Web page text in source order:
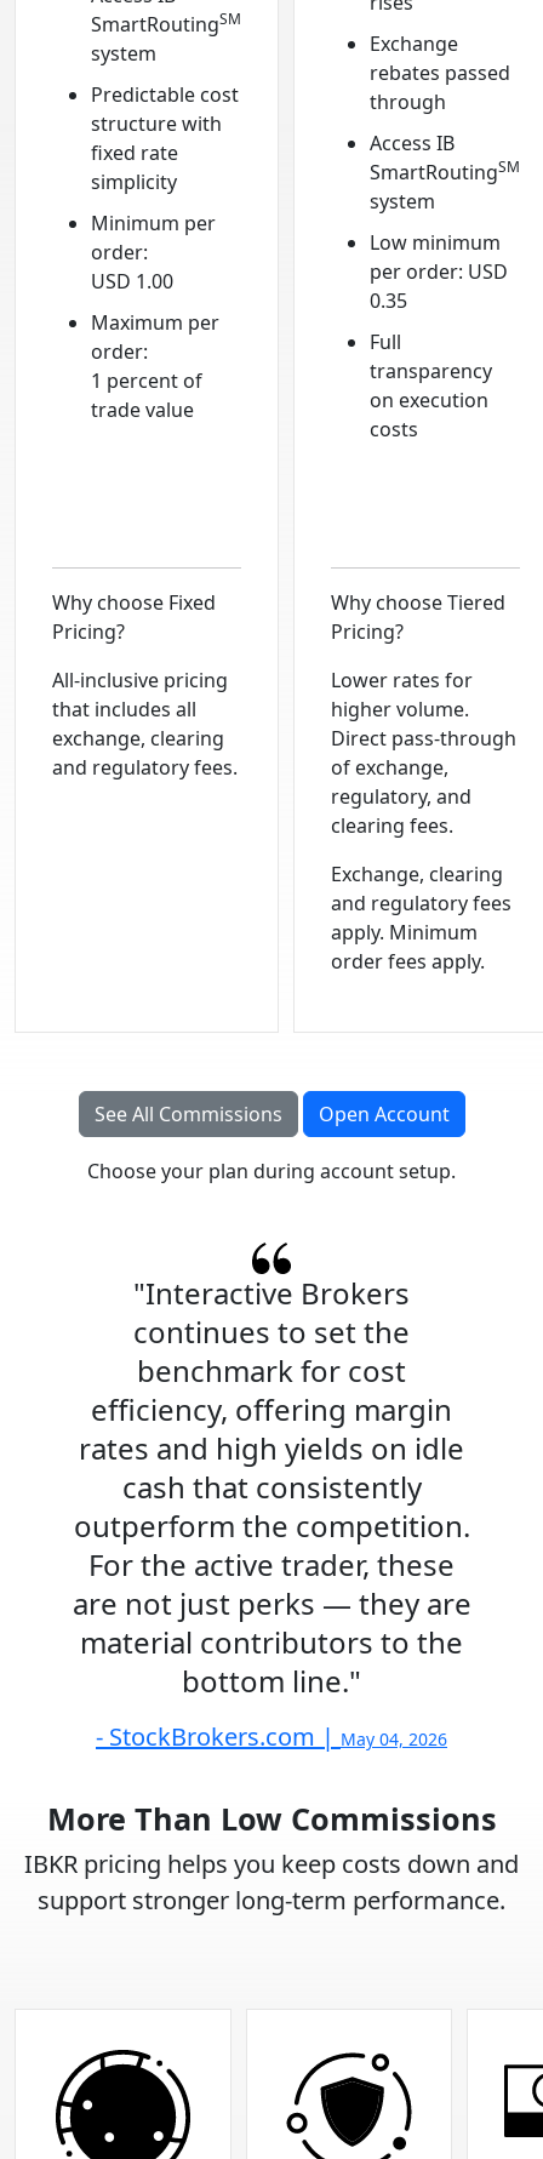
SmartRoutingSM
system
Predictable cost
structure with
fixed rate
simplicity
Minimum per
order:
USD 1.00
Maximum per
order:
1 percent of
trade value
Why choose Fixed
Pricing?
All-inclusive pricing
that includes all
exchange, clearing
and regulatory fees.
Exchange
rebates passed
through
Access IB
SmartRoutingSM
system
Low minimum
per order: USD
0.35
Full
transparency
on execution
costs
Why chooseTiered
Pricing?
Lower rates for
higher volume.
Direct pass-through
of exchange,
regulatory, and
clearing fees.
Exchange, clearing
and regulatory fees
apply. Minimum
order fees apply.
See All Commissions Open Account
Choose your plan during account setup.
"Interactive Brokers
continues to set the
benchmark for cost
efficiency, offering margin
rates and high yields on idle
cash that consistently
outperform the competition.
For the active trader, these
are not just perks — they are
material contributors to the
bottom line."
- StockBrokers.com | May 04, 2026
More Than Low Commissions
IBKR pricing helps you keep costs down and
support stronger long-term performance.